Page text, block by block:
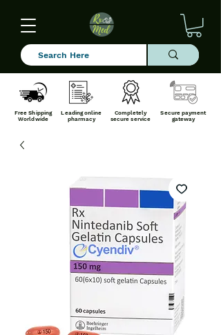
Free Shipping
Worldwide
Leading online
pharmacy
Completely
secure service
Secure payment
gateway